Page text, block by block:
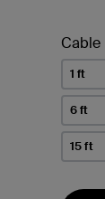
Cable
1 ft
6 ft
15 ft